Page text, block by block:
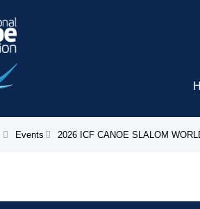
Events 2026 ICF CANOE SLALOM